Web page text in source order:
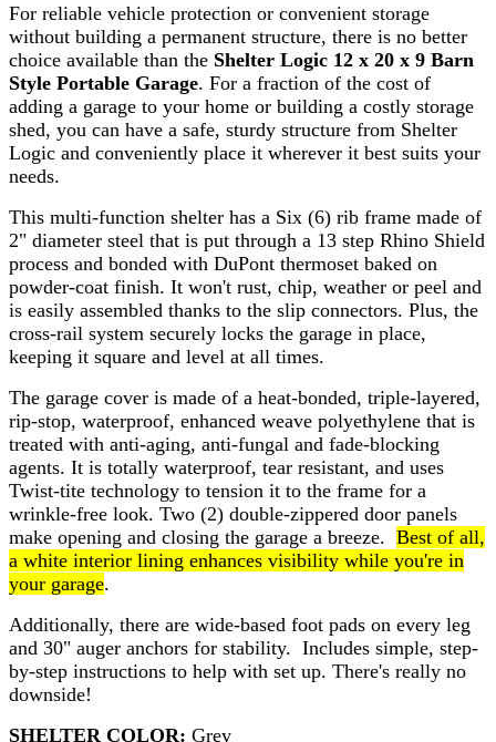
For reliable vehicle protection or convenient storage
without building a permanent structure, there is no better
choice available than the Shelter Logic 12 x 20 x 9 Barn
Style Portable Garage. For a fraction of the cost of
adding a garage to your home or building a costly storage
shed, you can have a safe, sturdy structure from Shelter
Logic and conveniently place it wherever it best suits your
needs.
This multi-function shelter has a Six (6) rib frame made of
2" diameter steel that is put through a 13 step Rhino Shield
process and bonded with DuPont thermoset baked on
powder-coat finish. It won't rust, chip, weather or peel and
is easily assembled thanks to the slip connectors. Plus, the
cross-rail system securely locks the garage in place,
keeping it square and level at all times.
The garage cover is made of a heat-bonded, triple-layered,
rip-stop, waterproof, enhanced weave polyethylene that is
treated with anti-aging, anti-fungal and fade-blocking
agents. It is totally waterproof, tear resistant, and uses
Twist-tite technology to tension it to the frame for a
wrinkle-free look. Two (2) double-zippered door panels
make opening and closing the garage a breeze. Best of all,
a white interior lining enhances visibility while you're in
your garage.
Additionally, there are wide-based foot pads on every leg
and 30" auger anchors for stability. Includes simple, step-
by-step instructions to help with set up. There's really no
downside!
SHELTER COLOR: Grey